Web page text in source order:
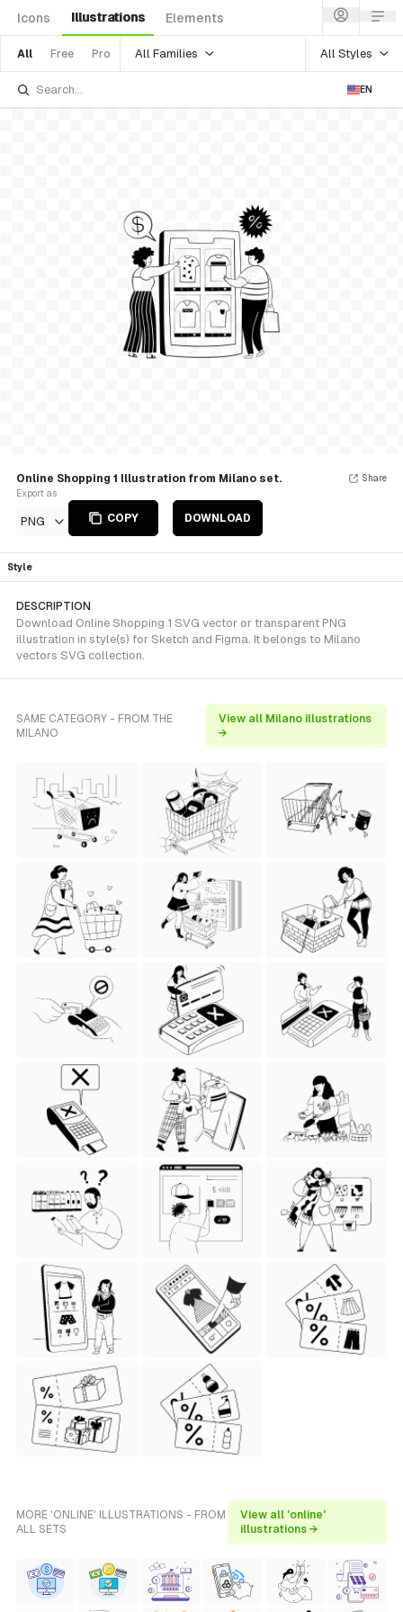
Icons Illustrations Elements
All Free Pro All Families All Styles
EN
Online Shopping 1 Illustration from Milano set.
Export as
PNG COPY DOWNLOAD
Share
Style
DESCRIPTION
Download Online Shopping 1 SVG vector or transparent PNG
illustration in style(s) for Sketch and Figma. It belongs to Milano
vectors SVG collection.
SAME CATEGORY - FROM THE
MILANO
View all Milano illustrations
→
MORE 'ONLINE' ILLUSTRATIONS - FROM
ALL SETS
View all 'online'
illustrations →